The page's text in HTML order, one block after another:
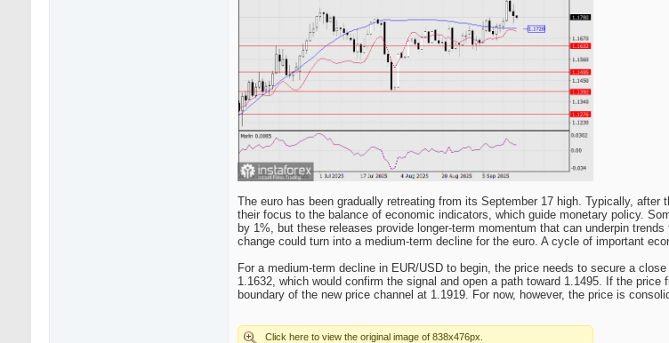
The euro has been gradually retreating from its September 17 high. Typically,
their focus to the balance of economic indicators, which guide monetary policy.
by 1%, but these releases provide longer-term momentum that can underpin
change could turn into a medium-term decline for the euro. A cycle of important
For a medium-term decline in EUR/USD to begin, the price needs to secure a
1.1632, which would confirm the signal and open a path toward 1.1495. If the
boundary of the new price channel at 1.1919. For now, however, the price is